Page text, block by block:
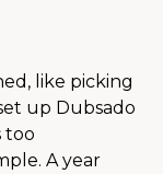
like picking
up Dubsado
too
A year